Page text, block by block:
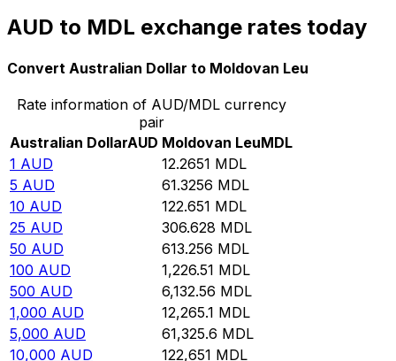
AUD to MDL exchange rates today
Convert Australian Dollar to Moldovan Leu
Rate information of AUD/MDL currency
pair
Australian DollarAUD Moldovan LeuMDL
1 AUD 12.2651 MDL
5 AUD 61.3256 MDL
10 AUD 122.651 MDL
25 AUD 306.628 MDL
50 AUD 613.256 MDL
100 AUD 1,226.51 MDL
500 AUD 6,132.56 MDL
1,000 AUD 12,265.1 MDL
5,000 AUD 61,325.6 MDL
10,000 AUD 122,651 MDL